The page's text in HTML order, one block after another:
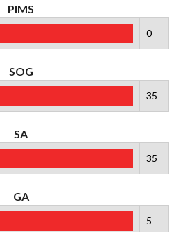
PIMS
0
SOG
35
SA
35
GA
5